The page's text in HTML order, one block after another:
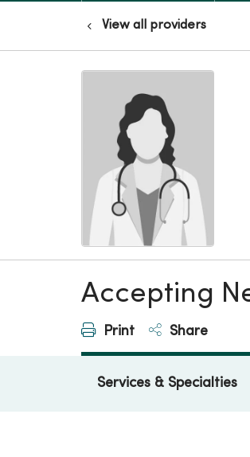
View all providers
Accepting
Print Share
Services & Specialties